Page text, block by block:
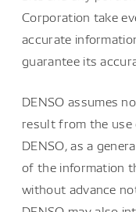
Corporation take
accurate
guarantee its
DENSO assumes
result from the use
DENSO, as a
of the information
without advance